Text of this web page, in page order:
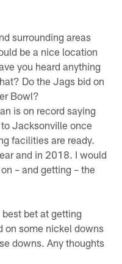
surrounding areas
be a nice location
you heard anything
Do the Jags bid on
Bowl?
is on record saying
Jacksonville once
facilities are ready.
and in 2018. I would
– and getting – the
bet at getting
on some nickel downs
downs. Any thoughts